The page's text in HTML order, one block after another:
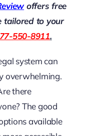
offers free
tailored to your
550-8911.
system can
overwhelming.
there
The good
available